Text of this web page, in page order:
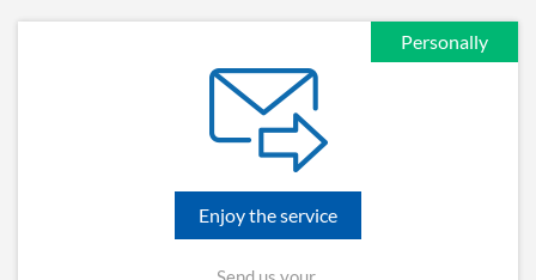
Personally
Enjoy the service